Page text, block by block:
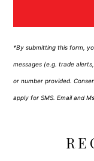
*By submitting this form,
messages (e.g. trade
or number provided.
apply for SMS. Email and